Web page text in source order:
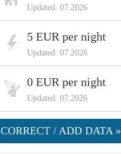
Updated: 07.2026
5 EUR per night
Updated: 07.2026
0 EUR per night
Updated: 07.2026
CORRECT / ADD DATA »